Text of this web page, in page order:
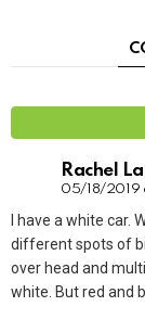
Rachel
05/18/2019
I have a white car.
different spots of
over head and
white. But red and